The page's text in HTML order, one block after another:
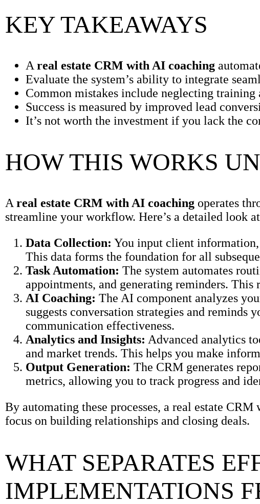
KEY TAKEAWAYS
A real estate CRM with AI coaching
Evaluate the system’s ability to integrate
Common mistakes include neglecting
Success is measured by improved lead
It’s not worth the investment if you lack the
HOW THIS WORKS
Areal estate CRM with AI coaching operates
streamline your workflow. Here’s a detailed look
Data Collection: You input client
This data forms the foundation for all
Task Automation: The system automates
appointments, and generating reminders.
AI Coaching: The AI component analyzes
suggests conversation strategies and
communication effectiveness.
Analytics and Insights: Advanced analytics
and market trends. This helps you make
Output Generation: The CRM generates
metrics, allowing you to track progress and
By automating these processes, a real estate
focus on building relationships and closing deals.
WHAT SEPARATES
IMPLEMENTATIONS